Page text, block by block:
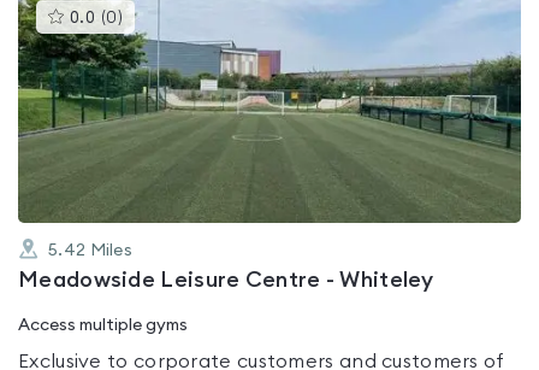
0.0 (0 )This
gyms
is
rated
0.0
out
5
5.42 Miles
Meadowside Leisure Centre - Whiteley
Access multiple gyms
Exclusive to corporate customers and customers of